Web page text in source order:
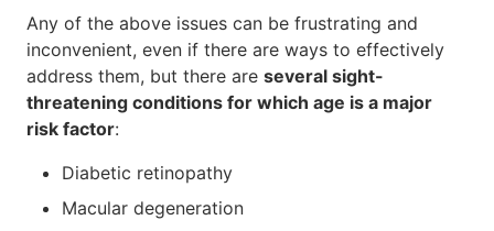
Any of the above issues can be frustrating and
inconvenient, even if there are ways to effectively
address them, but there are several sight-
threatening conditions for which age is a major
risk factor:
Diabetic retinopathy
Macular degeneration